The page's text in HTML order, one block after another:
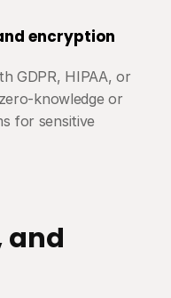
encryption
GDPR, HIPAA, or
knowledge or
for sensitive
and